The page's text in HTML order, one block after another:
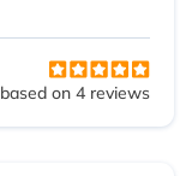
based on 4 reviews